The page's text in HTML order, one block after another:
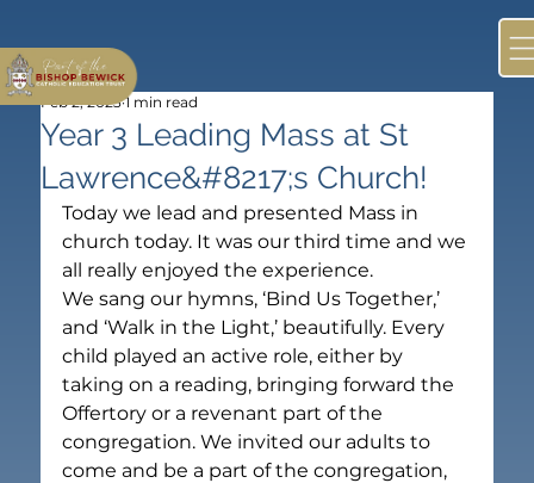
Year 3 Leading Mass at St
Lawrence&#8217;s Church!
Feb 2, 2023 1 min read
Today we lead and presented Mass in
church today. It was our third time and we
all really enjoyed the experience.
We sang our hymns, ‘Bind Us Together,’
and ‘Walk in the Light,’ beautifully. Every
child played an active role, either by
taking on a reading, bringing forward the
Offertory or a revenant part of the
congregation. We invited our adults to
come and be a part of the congregation,